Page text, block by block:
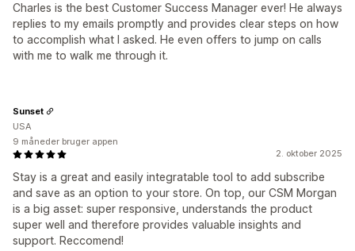
Charles is the best Customer Success Manager ever! He always
replies to my emails promptly and provides clear steps on how
to accomplish what I asked. He even offers to jump on calls
with me to walk me through it.
2. oktober 2025
Stay is a great and easily integratable tool to add subscribe
and save as an option to your store. On top, our CSM Morgan
is a big asset: super responsive, understands the product
super well and therefore provides valuable insights and
support. Reccomend!
Sunset
USA
9 måneder bruger appen